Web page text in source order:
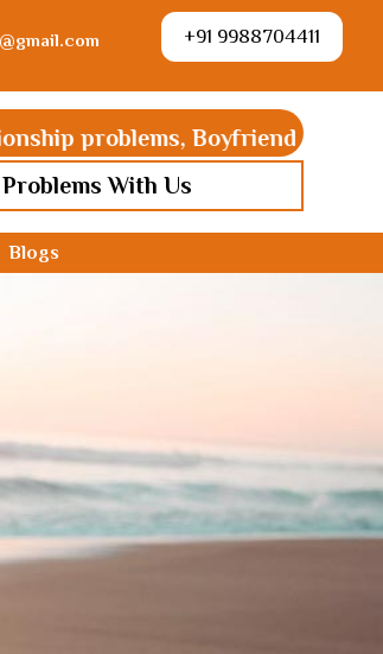
+91 9988704411
With Us
problems, Boyfriend Girlfriend
Blogs